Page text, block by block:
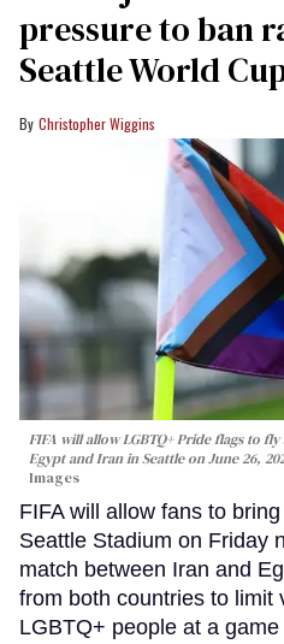
pressure to ban
Seattle World
Christopher Wiggins
FIFA will allow LGBTQ+ Pride flags to
Egypt and Iran in Seattle on June 26,
Images
FIFA will allow fans to
Seattle Stadium on Friday
match between Iran and
from both countries to limit
LGBTQ+ people at a